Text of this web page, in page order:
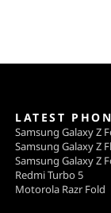
LATEST
Samsung Galaxy Z
Samsung Galaxy Z
Samsung Galaxy Z
Redmi Turbo 5
Motorola Razr Fold